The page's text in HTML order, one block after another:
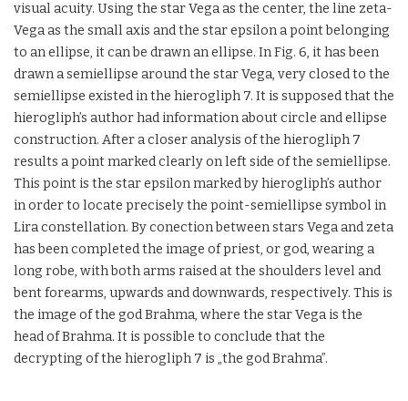
visual acuity. Using the star Vega as the center, the line zeta-
Vega as the small axis and the star epsilon a point belonging
to an ellipse, it can be drawn an ellipse. In Fig. 6, it has been
drawn a semiellipse around the star Vega, very closed to the
semiellipse existed in the hierogliph 7. It is supposed that the
hierogliph’s author had information about circle and ellipse
construction. After a closer analysis of the hierogliph 7
results a point marked clearly on left side of the semiellipse.
This point is the star epsilon marked by hierogliph’s author
in order to locate precisely the point-semiellipse symbol in
Lira constellation. By conection between stars Vega and zeta
has been completed the image of priest, or god, wearing a
long robe, with both arms raised at the shoulders level and
bent forearms, upwards and downwards, respectively. This is
the image of the god Brahma, where the star Vega is the
head of Brahma. It is possible to conclude that the
decrypting of the hierogliph 7 is „the god Brahma”.